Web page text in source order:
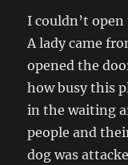
I couldn’t
A lady came
opened the
how busy this
in the waiting
people and
dog was